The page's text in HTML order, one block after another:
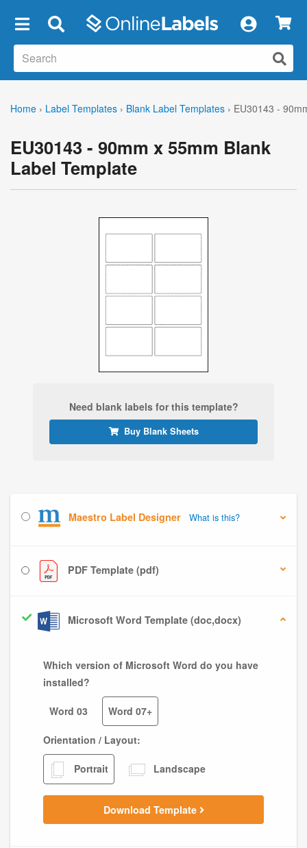
Home › Label Templates › Blank Label Templates › EU30143 -
EU30143 - 90mm x 55mm Blank
Label Template
Need blank labels for this template?
Buy Blank Sheets
Maestro Label Designer What is this?
PDF Template (pdf)
Microsoft Word Template (doc,docx)
Which version of Microsoft Word do you have
installed?
Word 03 Word 07+
Orientation / Layout:
Portrait Landscape
Download Template